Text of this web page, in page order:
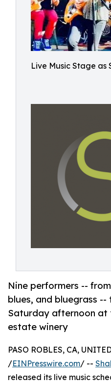
Live Music Stage as
Nine performers --
blues, and bluegrass
Saturday afternoon at
estate winery
PASO ROBLES, CA,
/EINPresswire.com/ --
released its live music